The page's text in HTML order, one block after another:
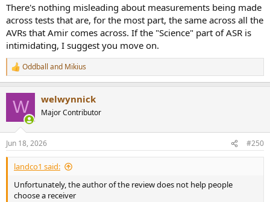
There's nothing misleading about measurements being made
across tests that are, for the most part, the same across all the
AVRs that Amir comes across. If the "Science" part of ASR is
intimidating, I suggest you move on.
R
e
c
s
:
Oddball and Mikius
W welwynnick
Major Contributor
Jun 18, 2026 #250
landco1 said:
Unfortunately, the author of the review does not help people
choose a receiver